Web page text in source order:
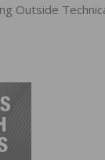
Outside